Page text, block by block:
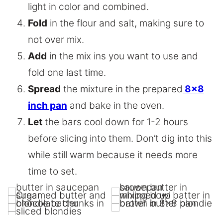
light in color and combined.
Fold in the flour and salt, making sure to
not over mix.
Add in the mix ins you want to use and
fold one last time.
Spread the mixture in the prepared 8×8
inch pan and bake in the oven.
Let the bars cool down for 1-2 hours
before slicing into them. Don’t dig into this
while still warm because it needs more
time to set.